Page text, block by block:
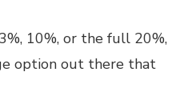
10%, or the full 20%,
option out there that